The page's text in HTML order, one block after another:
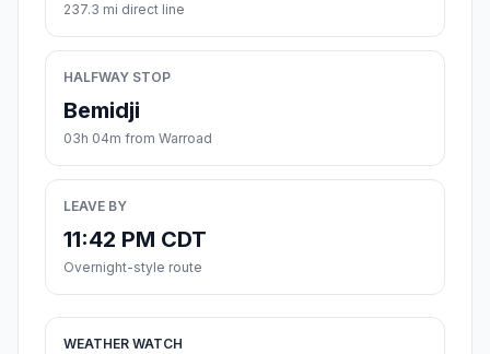
237.3 mi direct line
HALFWAY STOP
Bemidji
03h 04m from Warroad
LEAVE BY
11:42 PM CDT
Overnight-style route
WEATHER WATCH